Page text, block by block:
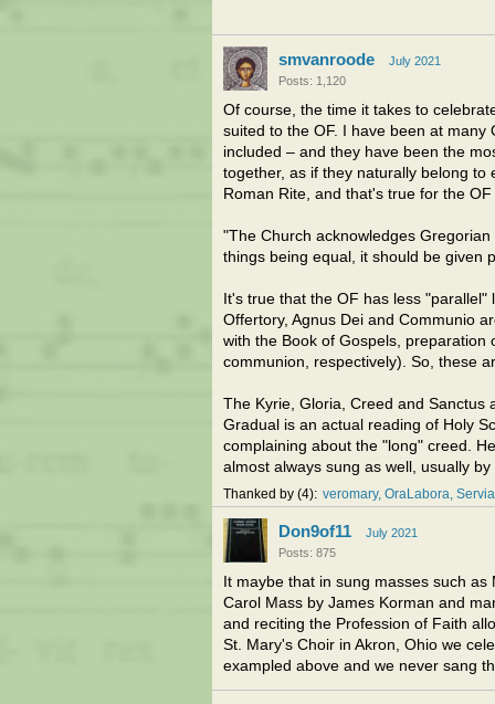
smvanroode
July 2021
Posts: 1,120
Of course, the time it takes to
suited to the OF. I have been at
included – and they have been the
together, as if they naturally belong
Roman Rite, and that's true for the
"The Church acknowledges
things being equal, it should be given
It's true that the OF has less
Offertory, Agnus Dei and Communio
with the Book of Gospels,
communion, respectively). So, these
The Kyrie, Gloria, Creed and Sanctus
Gradual is an actual reading of Holy
complaining about the "long" creed.
almost always sung as well, usually
Thanked by 4 veromary OraLabora
Don9of11
July 2021
Posts: 875
It maybe that in sung masses such
Carol Mass by James Korman and
and reciting the Profession of Faith
St. Mary's Choir in Akron, Ohio we
exampled above and we never sang